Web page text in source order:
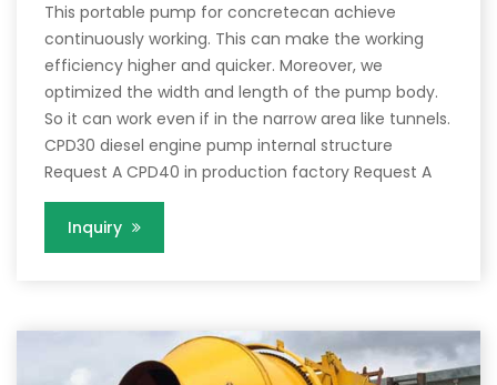
This portable pump for concretecan achieve
continuously working. This can make the working
efficiency higher and quicker. Moreover, we
optimized the width and length of the pump body.
So it can work even if in the narrow area like tunnels.
CPD30 diesel engine pump internal structure
Request A CPD40 in production factory Request A
Inquiry